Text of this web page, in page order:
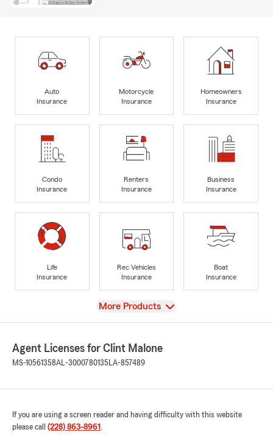
Auto
Insurance
Motorcycle
Insurance
Homeowners
Insurance
Condo
Insurance
Renters
Insurance
Business
Insurance
Life
Insurance
Rec Vehicles
Insurance
Boat
Insurance
View
More Products
Agent Licenses for Clint Malone
MS-10561358AL-3000780135 LA-857489
If you are using a screen reader and having difficulty with this website
please call (228) 863-8961 .